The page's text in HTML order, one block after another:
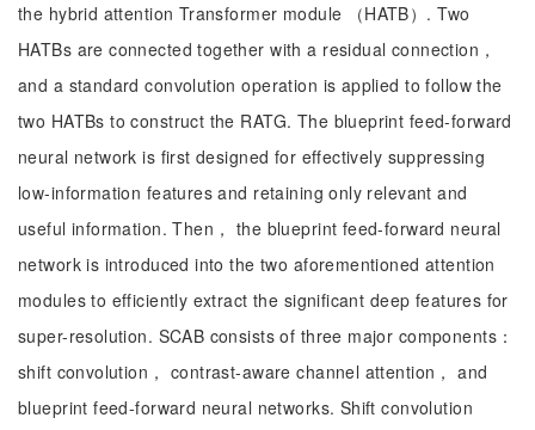
the hybrid attention Transformer module （HATB）. Two
HATBs are connected together with a residual connection，
and a standard convolution operation is applied to follow the
two HATBs to construct the RATG. The blueprint feed-forward
neural network is first designed for effectively suppressing
low-information features and retaining only relevant and
useful information. Then， the blueprint feed-forward neural
network is introduced into the two aforementioned attention
modules to efficiently extract the significant deep features for
super-resolution. SCAB consists of three major components：
shift convolution， contrast-aware channel attention， and
blueprint feed-forward neural networks. Shift convolution